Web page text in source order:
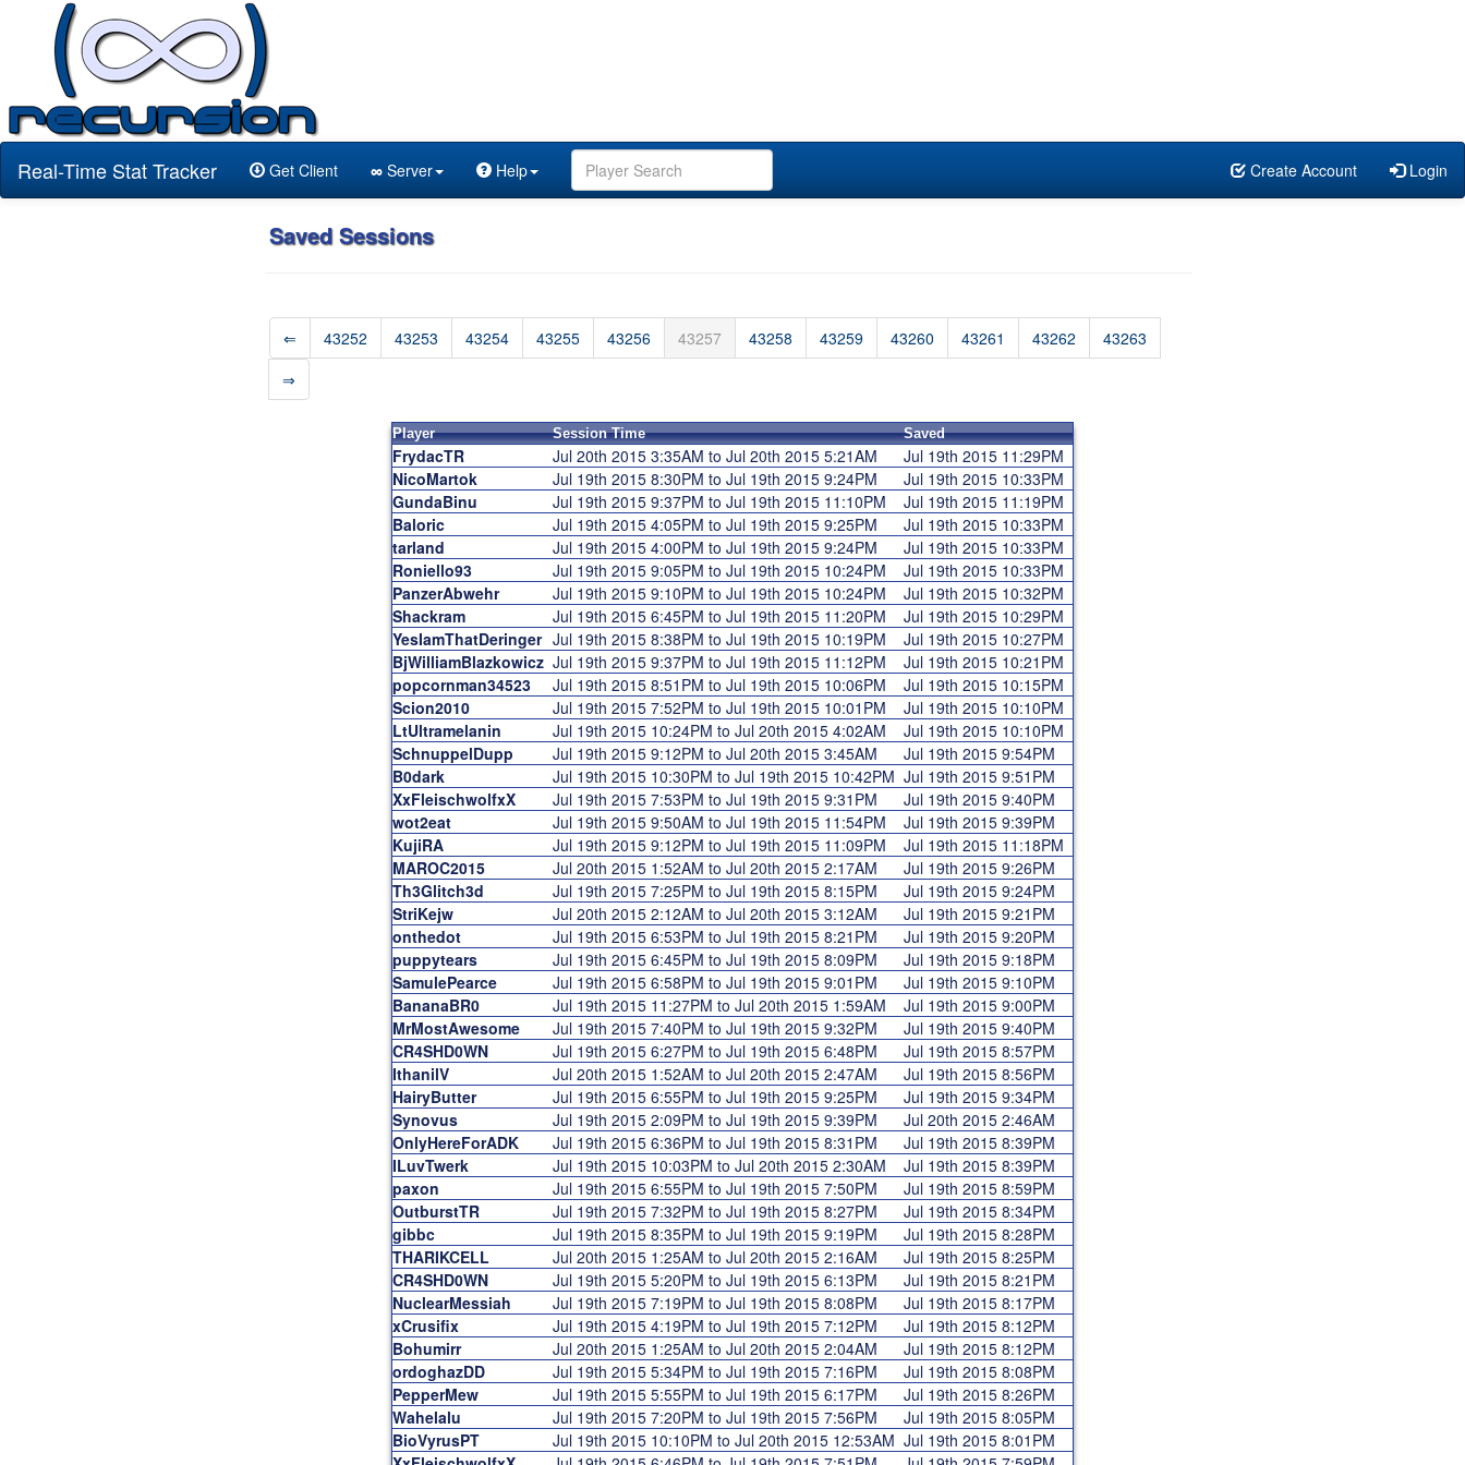
Real-Time Stat Tracker Get Client ∞ Server Help Create Account Login
Saved Sessions
⇐ 43252 43253 43254 43255 43256 43257 43258 43259 43260 43261 43262
43263
⇒
Player Session Time Saved
FrydacTR Jul 20th 2015 3:35AM to Jul 20th 2015 5:21AM
Jul 19th 2015 11:29PM
NicoMartok
Jul 19th 2015 8:30PM to Jul 19th 2015 9:24PM
Jul 19th 2015 10:33PM
GundaBinu
Jul 19th 2015 9:37PM to Jul 19th 2015 11:10PM
Jul 19th 2015 11:19PM
Baloric
Jul 19th 2015 4:05PM to Jul 19th 2015 9:25PM
Jul 19th 2015 10:33PM
tarland
Jul 19th 2015 4:00PM to Jul 19th 2015 9:24PM
Jul 19th 2015 10:33PM
Roniello93
Jul 19th 2015 9:05PM to Jul 19th 2015 10:24PM
Jul 19th 2015 10:33PM
PanzerAbwehr
Jul 19th 2015 9:10PM to Jul 19th 2015 10:24PM
Jul 19th 2015 10:32PM
Shackram
Jul 19th 2015 6:45PM to Jul 19th 2015 11:20PM
Jul 19th 2015 10:29PM
YesIamThatDeringer Jul 19th 2015 8:38PM to Jul 19th 2015 10:19PM
Jul 19th 2015 10:27PM
BjWilliamBlazkowicz Jul 19th 2015 9:37PM to Jul 19th 2015 11:12PM
Jul 19th 2015 10:21PM
popcornman34523
Jul 19th 2015 8:51PM to Jul 19th 2015 10:06PM
Jul 19th 2015 10:15PM
Scion2010
Jul 19th 2015 7:52PM to Jul 19th 2015 10:01PM
Jul 19th 2015 10:10PM
LtUltramelanin
Jul 19th 2015 10:24PM to Jul 20th 2015 4:02AM
Jul 19th 2015 10:10PM
SchnuppelDupp
Jul 19th 2015 9:12PM to Jul 20th 2015 3:45AM
Jul 19th 2015 9:54PM
B0dark
Jul 19th 2015 10:30PM to Jul 19th 2015 10:42PM Jul 19th 2015 9:51PM
XxFleischwolfxX
Jul 19th 2015 7:53PM to Jul 19th 2015 9:31PM
Jul 19th 2015 9:40PM
wot2eat
Jul 19th 2015 9:50AM to Jul 19th 2015 11:54PM
Jul 19th 2015 9:39PM
KujiRA
Jul 19th 2015 9:12PM to Jul 19th 2015 11:09PM
Jul 19th 2015 11:18PM
MAROC2015
Jul 20th 2015 1:52AM to Jul 20th 2015 2:17AM
Jul 19th 2015 9:26PM
Th3Glitch3d
Jul 19th 2015 7:25PM to Jul 19th 2015 8:15PM
Jul 19th 2015 9:24PM
StriKejw
Jul 20th 2015 2:12AM to Jul 20th 2015 3:12AM
Jul 19th 2015 9:21PM
onthedot
Jul 19th 2015 6:53PM to Jul 19th 2015 8:21PM
Jul 19th 2015 9:20PM
puppytears
Jul 19th 2015 6:45PM to Jul 19th 2015 8:09PM
Jul 19th 2015 9:18PM
SamulePearce
Jul 19th 2015 6:58PM to Jul 19th 2015 9:01PM
Jul 19th 2015 9:10PM
BananaBR0
Jul 19th 2015 11:27PM to Jul 20th 2015 1:59AM
Jul 19th 2015 9:00PM
MrMostAwesome
Jul 19th 2015 7:40PM to Jul 19th 2015 9:32PM
Jul 19th 2015 9:40PM
CR4SHD0WN
Jul 19th 2015 6:27PM to Jul 19th 2015 6:48PM
Jul 19th 2015 8:57PM
IthanilV
Jul 20th 2015 1:52AM to Jul 20th 2015 2:47AM
Jul 19th 2015 8:56PM
HairyButter
Jul 19th 2015 6:55PM to Jul 19th 2015 9:25PM
Jul 19th 2015 9:34PM
Synovus
Jul 19th 2015 2:09PM to Jul 19th 2015 9:39PM
Jul 20th 2015 2:46AM
OnlyHereForADK
Jul 19th 2015 6:36PM to Jul 19th 2015 8:31PM
Jul 19th 2015 8:39PM
ILuvTwerk
Jul 19th 2015 10:03PM to Jul 20th 2015 2:30AM
Jul 19th 2015 8:39PM
paxon
Jul 19th 2015 6:55PM to Jul 19th 2015 7:50PM
Jul 19th 2015 8:59PM
OutburstTR
Jul 19th 2015 7:32PM to Jul 19th 2015 8:27PM
Jul 19th 2015 8:34PM
gibbc
Jul 19th 2015 8:35PM to Jul 19th 2015 9:19PM
Jul 19th 2015 8:28PM
THARIKCELL
Jul 20th 2015 1:25AM to Jul 20th 2015 2:16AM
Jul 19th 2015 8:25PM
CR4SHD0WN
Jul 19th 2015 5:20PM to Jul 19th 2015 6:13PM
Jul 19th 2015 8:21PM
NuclearMessiah
Jul 19th 2015 7:19PM to Jul 19th 2015 8:08PM
Jul 19th 2015 8:17PM
xCrusifix
Jul 19th 2015 4:19PM to Jul 19th 2015 7:12PM
Jul 19th 2015 8:12PM
Bohumirr
Jul 20th 2015 1:25AM to Jul 20th 2015 2:04AM
Jul 19th 2015 8:12PM
ordoghazDD
Jul 19th 2015 5:34PM to Jul 19th 2015 7:16PM
Jul 19th 2015 8:08PM
PepperMew
Jul 19th 2015 5:55PM to Jul 19th 2015 6:17PM
Jul 19th 2015 8:26PM
Wahelalu
Jul 19th 2015 7:20PM to Jul 19th 2015 7:56PM
Jul 19th 2015 8:05PM
BioVyrusPT
Jul 19th 2015 10:10PM to Jul 20th 2015 12:53AM Jul 19th 2015 8:01PM